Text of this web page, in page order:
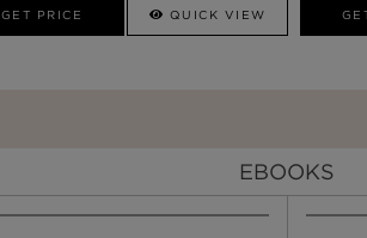
GET PRICE QUICK VIEW
EBOOKS